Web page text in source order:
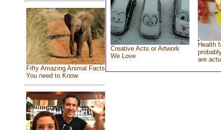
Fifty Amazing Animal Facts
You need to Know
Creative Acts or Artwork
We Love
Health
are